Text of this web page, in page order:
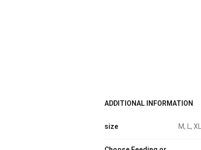
ADDITIONAL INFORMATION
size M, L,